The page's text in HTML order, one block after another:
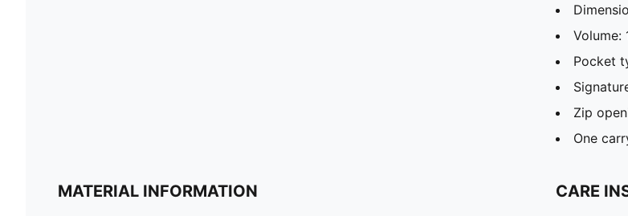
Volume:
Pocket
Zip
One
MATERIAL INFORMATION CARE